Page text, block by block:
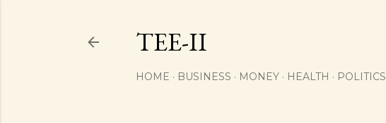
TEE-II
HOME BUSINESS MONEY HEALTH POLITICS